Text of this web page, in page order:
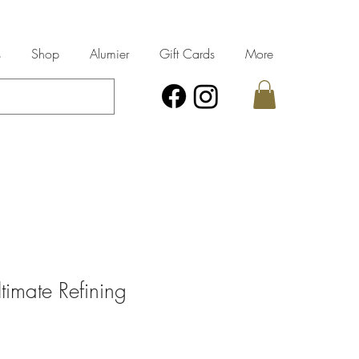
Shop Alumier Gift Cards More
Refining